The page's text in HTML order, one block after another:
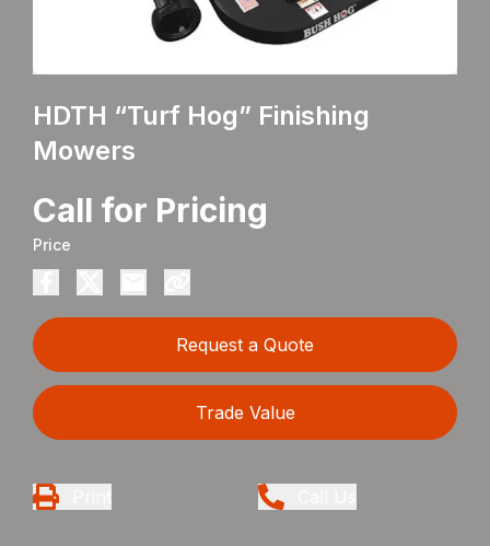
HDTH “Turf Hog” Finishing
Mowers
Call for Pricing
Price
Request a Quote
Trade Value